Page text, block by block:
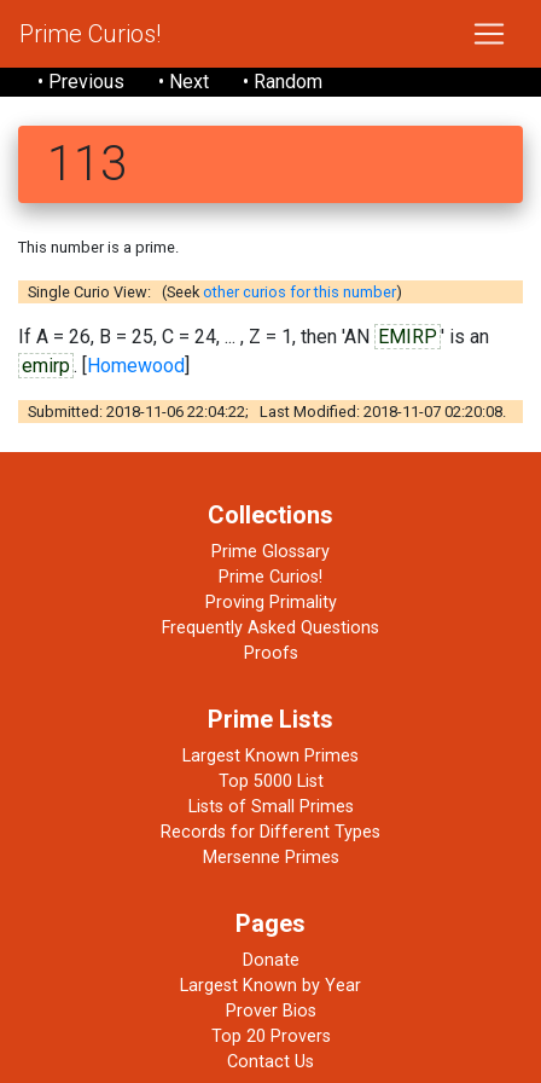
Prime Curios!
• Previous • Next • Random
113
This number is a prime.
Single Curio View: (Seekother curios for this number)
If A = 26, B = 25, C = 24, ... , Z = 1, then 'AN EMIRP ' is an
emirp. [Homewood]
Submitted: 2018-11-06 22:04:22; Last Modified: 2018-11-07 02:20:08.
Collections
Prime Glossary
Prime Curios!
Proving Primality
Frequently Asked Questions
Proofs
Prime Lists
Largest Known Primes
Top 5000 List
Lists of Small Primes
Records for Different Types
Mersenne Primes
Pages
Donate
Largest Known by Year
Prover Bios
Top 20 Provers
Contact Us